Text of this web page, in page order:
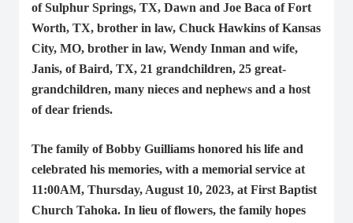
of Sulphur Springs, TX, Dawn and Joe Baca of Fort
Worth, TX, brother in law, Chuck Hawkins of Kansas
City, MO, brother in law, Wendy Inman and wife,
Janis, of Baird, TX, 21 grandchildren, 25 great-
grandchildren, many nieces and nephews and a host
of dear friends.
The family of Bobby Guilliams honored his life and
celebrated his memories, with a memorial service at
11:00AM, Thursday, August 10, 2023, at First Baptist
Church Tahoka. In lieu of flowers, the family hopes